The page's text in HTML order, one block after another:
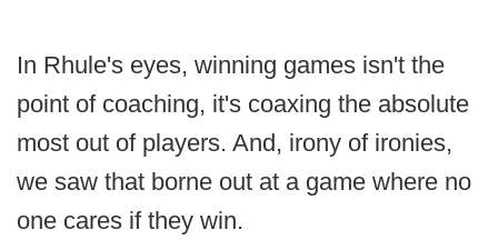
In Rhule's eyes, winning games isn't the
point of coaching, it's coaxing the absolute
most out of players. And, irony of ironies,
we saw that borne out at a game where no
one cares if they win.